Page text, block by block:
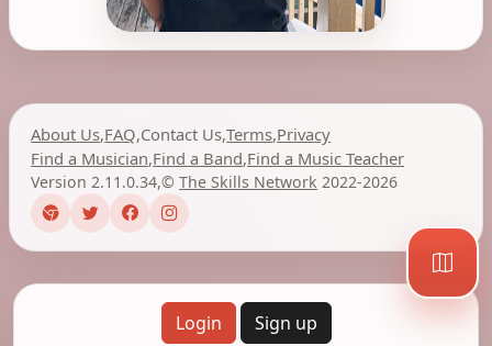
About Us,FAQ,Contact Us,Terms,Privacy
Find a Musician,Find a Band,Find a Music Teacher
Version 2.11.0.34,©The Skills Network 2022-2026
Login Sign up